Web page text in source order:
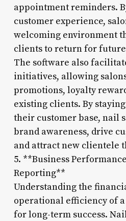
appointment reminders.
customer experience,
welcoming environment
clients to return for
The software also
initiatives, allowing
promotions, loyalty
existing clients. By
their customer base, nail
brand awareness, drive
and attract new clientele
5. **Business
Reporting**
Understanding the
operational efficiency of
for long-term success.